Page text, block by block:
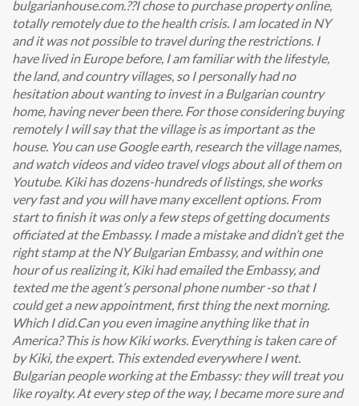
bulgarianhouse.com.??I chose to purchase property online,
totally remotely due to the health crisis. I am located in NY
and it was not possible to travel during the restrictions. I
have lived in Europe before, I am familiar with the lifestyle,
the land, and country villages, so I personally had no
hesitation about wanting to invest in a Bulgarian country
home, having never been there. For those considering buying
remotely I will say that the village is as important as the
house. You can use Google earth, research the village names,
and watch videos and video travel vlogs about all of them on
Youtube. Kiki has dozens-hundreds of listings, she works
very fast and you will have many excellent options. From
start to finish it was only a few steps of getting documents
officiated at the Embassy. I made a mistake and didn’t get the
right stamp at the NY Bulgarian Embassy, and within one
hour of us realizing it, Kiki had emailed the Embassy, and
texted me the agent’s personal phone number -so that I
could get a new appointment, first thing the next morning.
Which I did.Can you even imagine anything like that in
America? This is how Kiki works. Everything is taken care of
by Kiki, the expert. This extended everywhere I went.
Bulgarian people working at the Embassy: they will treat you
like royalty. At every step of the way, I became more sure and